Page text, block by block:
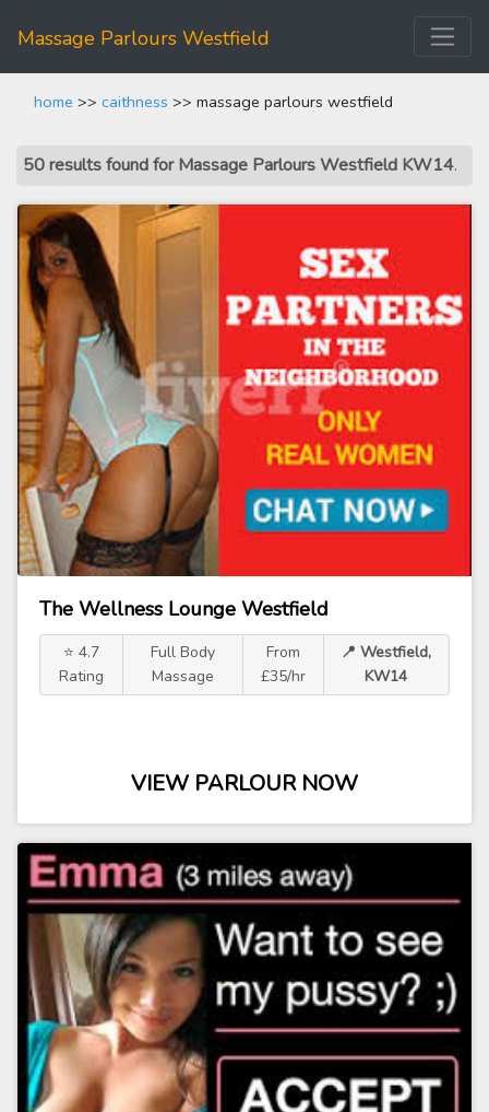
Massage Parlours Westfield
home >> caithness >> massage parlours westfield
50 results found for Massage Parlours Westfield KW14.
The Wellness Lounge Westfield
⭐ 4.7
Rating
Full Body
Massage
From
£35/hr
📍 Westfield,
KW14
VIEW PARLOUR NOW